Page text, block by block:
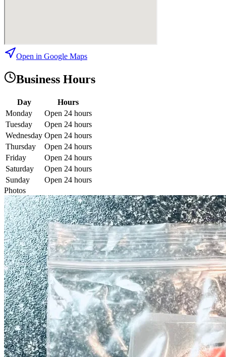
Open in Google Maps
Business Hours
Day
Hours
Monday
Open 24 hours
Tuesday
Open 24 hours
Wednesday Open 24 hours
Thursday
Open 24 hours
Friday
Open 24 hours
Saturday
Open 24 hours
Sunday
Open 24 hours
Photos